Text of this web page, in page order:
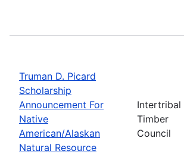
Truman D. Picard
Scholarship
Announcement For
Native
American/Alaskan
Natural Resource
Intertribal
Timber
Council